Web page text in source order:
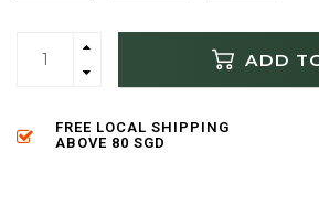
ADD
FREE LOCAL SHIPPING
ABOVE 80 SGD